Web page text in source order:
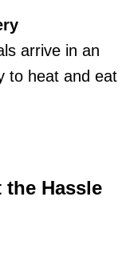
arrive in an
to heat and eat
Hassle